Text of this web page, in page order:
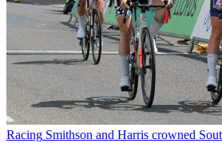
Racing Smithson and Harris crowned